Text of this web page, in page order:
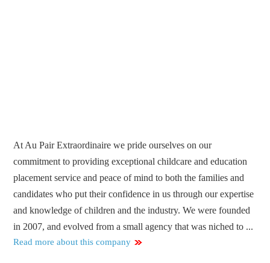
At Au Pair Extraordinaire we pride ourselves on our
commitment to providing exceptional childcare and education
placement service and peace of mind to both the families and
candidates who put their confidence in us through our expertise
and knowledge of children and the industry. We were founded
in 2007, and evolved from a small agency that was niched to ...
Read more about this company